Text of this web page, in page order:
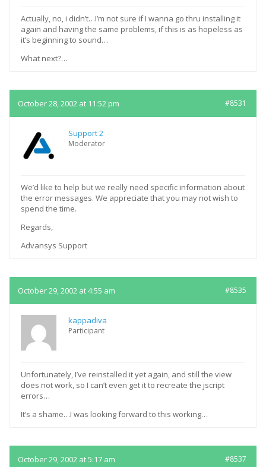
Actually, no, i didn’t…I’m not sure if I wanna go thru installing it
again and having the same problems, if this is as hopeless as
it’s beginning to sound…
What next?…
October 28, 2002 at 11:52 pm #8531
Support 2
Moderator
We’d like to help but we really need specific information about
the error messages. We appreciate that you may not wish to
spend the time.
Regards,
Advansys Support
October 29, 2002 at 4:55 am #8535
kappadiva
Participant
Unfortunately, I’ve reinstalled it yet again, and still the view
does not work, so I can’t even get it to recreate the jscript
errors…
It’s a shame…I was looking forward to this working…
October 29, 2002 at 5:17 am #8537